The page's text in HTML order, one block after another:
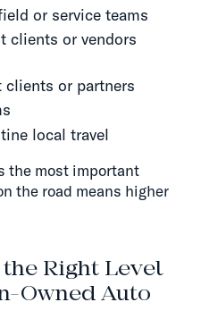
or service teams
clients or vendors
or partners
local travel
the most important
the road means higher
Right Level
Owned Auto